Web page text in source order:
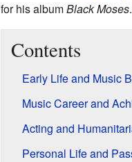
for his albumBlack Moses.
Contents
Early Life and Music
Music Career and
Acting and
Personal Life and